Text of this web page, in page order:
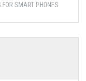
SMART PHONES